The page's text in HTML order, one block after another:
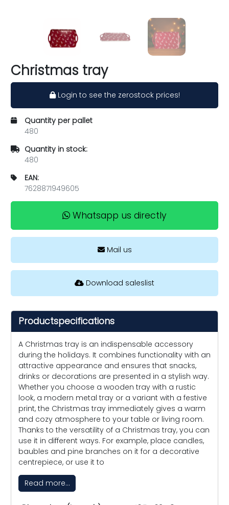
Christmas tray
Login to see the zerostock prices!
Quantity per pallet
480
Quantity in stock:
480
EAN:
7628871949605
Whatsapp us directly
Mail us
Download saleslist
Productspecifications
A Christmas tray is an indispensable accessory
during the holidays. It combines functionality with an
attractive appearance and ensures that snacks,
drinks or decorations are presented in a stylish way.
Whether you choose a wooden tray with a rustic
look, a modern metal tray or a variant with a festive
print, the Christmas tray immediately gives a warm
and cozy atmosphere to your table or living room.
Thanks to the versatility of a Christmas tray, you can
use it in different ways. For example, place candles,
baubles and pine branches on it for a decorative
centrepiece, or use it to
Read more...